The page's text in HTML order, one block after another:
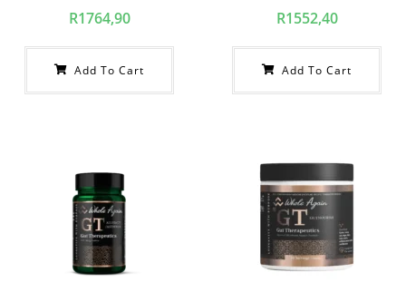
R1764,90
Add To Cart
R1552,40
Add To Cart